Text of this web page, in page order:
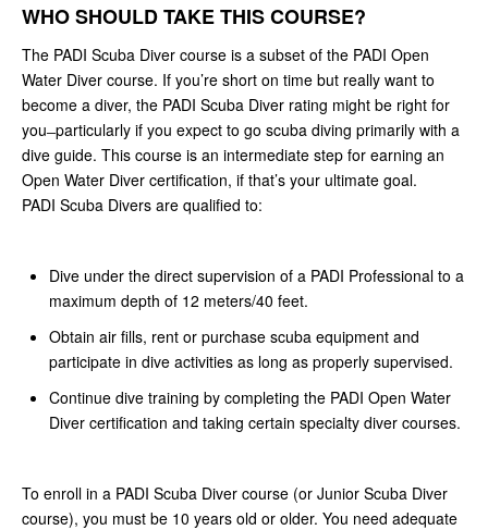
WHO SHOULD TAKE THIS COURSE?
The PADI Scuba Diver course is a subset of the PADI Open
Water Diver course. If you’re short on time but really want to
become a diver, the PADI Scuba Diver rating might be right for
you ̶ particularly if you expect to go scuba diving primarily with a
dive guide. This course is an intermediate step for earning an
Open Water Diver certification, if that’s your ultimate goal.
PADI Scuba Divers are qualified to:
Dive under the direct supervision of a PADI Professional to a
maximum depth of 12 meters/40 feet.
Obtain air fills, rent or purchase scuba equipment and
participate in dive activities as long as properly supervised.
Continue dive training by completing the PADI Open Water
Diver certification and taking certain specialty diver courses.
To enroll in a PADI Scuba Diver course (or Junior Scuba Diver
course), you must be 10 years old or older. You need adequate